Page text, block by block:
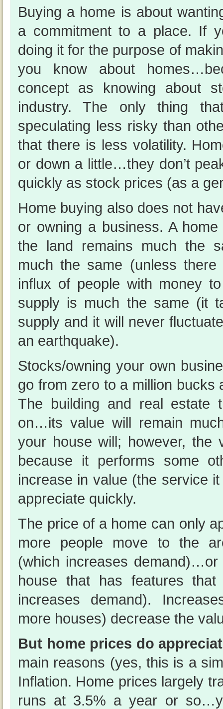
Buying a home is about
a commitment to a place. If
doing it for the purpose of
you know about
concept as knowing about
industry. The only thing
speculating less risky than
that there is less volatility.
or down a little…they don’t
quickly as stock prices (as a
Home buying also does not
or owning a business. A
the land remains much the
much the same (unless
influx of people with money
supply is much the same (it
supply and it will never
an earthquake).
Stocks/owning your own
go from zero to a million bucks
The building and real estate
on…its value will remain
your house will; however, the
because it performs some
increase in value (the service
appreciate quickly.
The price of a home can only
more people move to the
(which increases
house that has features
increases demand).
more houses) decrease the
But home prices do
main reasons (yes, this is a
Inflation. Home prices largely
runs at 3.5% a year or